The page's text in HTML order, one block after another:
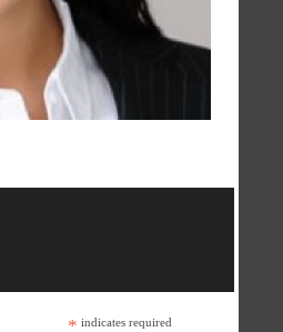
* indicates required